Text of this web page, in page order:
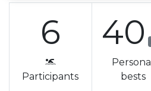
6
Participants
40
Personal
bests